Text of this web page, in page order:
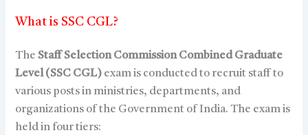
What is SSC CGL?
The Staff Selection Commission Combined Graduate
Level (SSC CGL) exam is conducted to recruit staff to
various posts in ministries, departments, and
organizations of the Government of India. The exam is
held in four tiers: